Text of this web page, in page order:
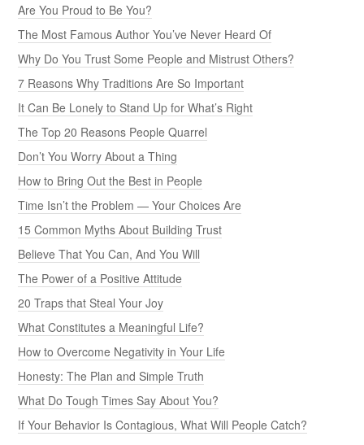
Are You Proud to Be You?
The Most Famous Author You’ve Never Heard Of
Why Do You Trust Some People and Mistrust Others?
7 Reasons Why Traditions Are So Important
It Can Be Lonely to Stand Up for What’s Right
The Top 20 Reasons People Quarrel
Don’t You Worry About a Thing
How to Bring Out the Best in People
Time Isn’t the Problem — Your Choices Are
15 Common Myths About Building Trust
Believe That You Can, And You Will
The Power of a Positive Attitude
20 Traps that Steal Your Joy
What Constitutes a Meaningful Life?
How to Overcome Negativity in Your Life
Honesty: The Plan and Simple Truth
What Do Tough Times Say About You?
If Your Behavior Is Contagious, What Will People Catch?